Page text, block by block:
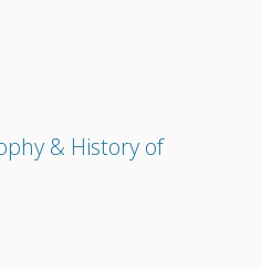
& History of